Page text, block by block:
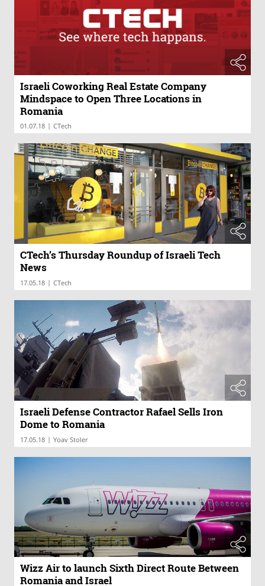
Israeli Coworking Real Estate Company
Mindspace to Open Three Locations in
Romania
01.07.18 | CTech
CTech’s Thursday Roundup of Israeli Tech
News
17.05.18 | CTech
Israeli Defense Contractor Rafael Sells Iron
Dome to Romania
17.05.18 | Yoav Stoler
Wizz Air to launch Sixth Direct Route Between
Romania and Israel